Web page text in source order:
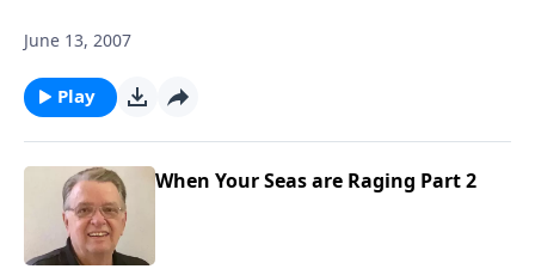
June 13, 2007
Play
When Your Seas are Raging Part 2